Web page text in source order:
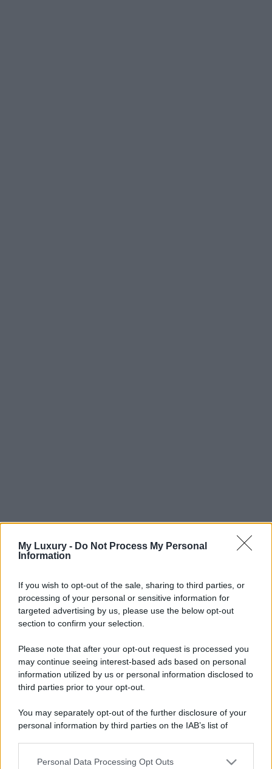
My Luxury - Do Not Process My Personal
Information
If you wish to opt-out of the sale, sharing to third parties, or
processing of your personal or sensitive information for
targeted advertising by us, please use the below opt-out
section to confirm your selection.
Please note that after your opt-out request is processed you
may continue seeing interest-based ads based on personal
information utilized by us or personal information disclosed to
third parties prior to your opt-out.
You may separately opt-out of the further disclosure of your
personal information by third parties on the IAB’s list of
This information may also be disclosed by us to third parties
Personal Data Processing Opt Outs